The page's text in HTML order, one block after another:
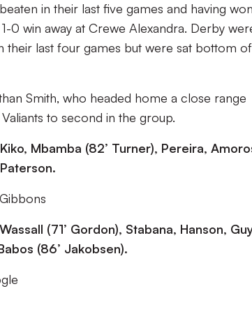
in their last five games and having won
0 win away at Crewe Alexandra. Derby
last four games but were sat bottom
Smith, who headed home a close range
to second in the group.
Mbamba (82’ Turner), Pereira,
(71’ Gordon), Stabana, Hanson,
(86’ Jakobsen).